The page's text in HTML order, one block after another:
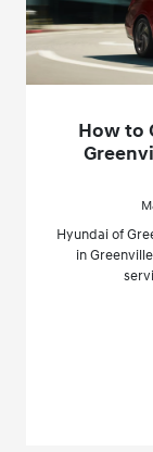
How to
Hyundai of
in